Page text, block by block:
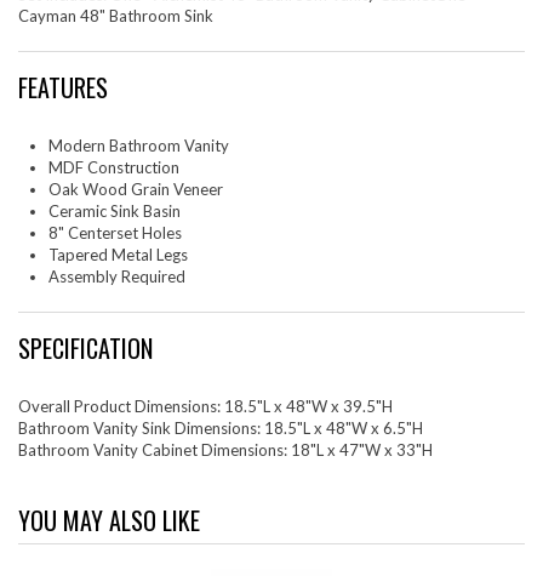
Cayman 48" Bathroom Sink
FEATURES
Modern Bathroom Vanity
MDF Construction
Oak Wood Grain Veneer
Ceramic Sink Basin
8" Centerset Holes
Tapered Metal Legs
Assembly Required
SPECIFICATION
Overall Product Dimensions: 18.5"L x 48"W x 39.5"H
Bathroom Vanity Sink Dimensions: 18.5"L x 48"W x 6.5"H
Bathroom Vanity Cabinet Dimensions: 18"L x 47"W x 33"H
YOU MAY ALSO LIKE